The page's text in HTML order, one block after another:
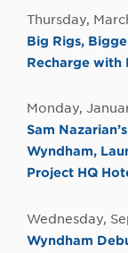
Thursday,
Big Rigs,
Recharge with
Monday,
Sam
Wyndham,
Project HQ
Wednesday,
Wyndham